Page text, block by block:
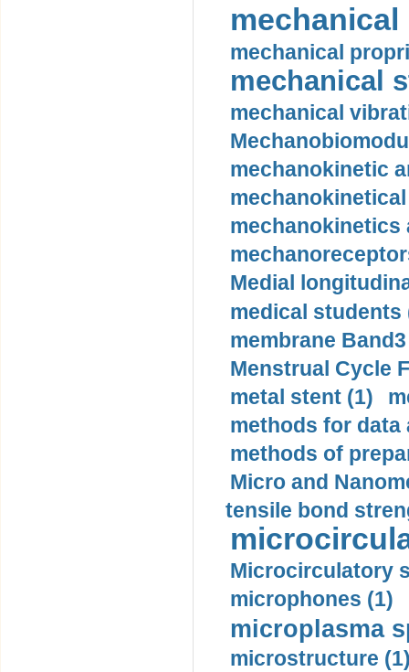
mechanical
mechanical
mechanical
mechanical
mechanokinetic
mechanokinetics
Medial
medical students
membrane
Menstrual Cycle
metal stent (1)
methods for data
methods of
Micro and
tensile bond
Microcirculatory
microphones (1)
microplasma
microstructure